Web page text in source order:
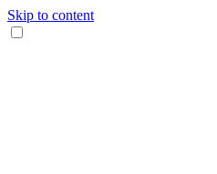
Skip to content